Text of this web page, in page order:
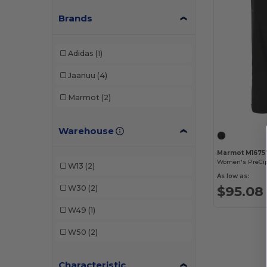
Brands
Adidas (1)
Jaanuu (4)
Marmot (2)
Warehouse
W13 (2)
W30 (2)
W49 (1)
W50 (2)
Marmot M16757
Women's
As low as:
$95.08